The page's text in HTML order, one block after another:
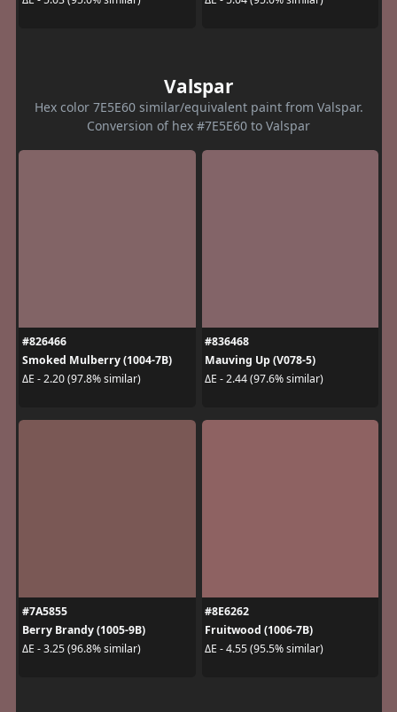
Valspar
Hex color 7E5E60 similar/equivalent paint from Valspar.
Conversion of hex #7E5E60 to Valspar
#826466
Smoked Mulberry (1004-7B)
ΔE - 2.20 (97.8% similar)
#836468
Mauving Up (V078-5)
ΔE - 2.44 (97.6% similar)
#7A5855
Berry Brandy (1005-9B)
ΔE - 3.25 (96.8% similar)
#8E6262
Fruitwood (1006-7B)
ΔE - 4.55 (95.5% similar)